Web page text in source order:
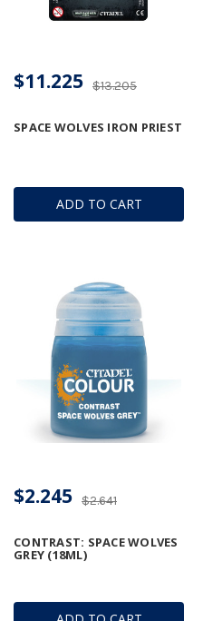
ADD TO CART
SPACE WOLVES IRON PRIEST
$13.205
$11.225
CONTRAST: SPACE WOLVES
GREY (18ML)
$2.641
$2.245